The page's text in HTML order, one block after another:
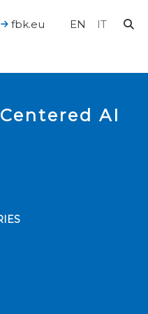
EN IT
fbk.eu
AI
news